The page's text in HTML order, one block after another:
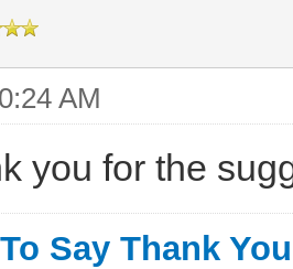
AM
you for the
Say Thank You